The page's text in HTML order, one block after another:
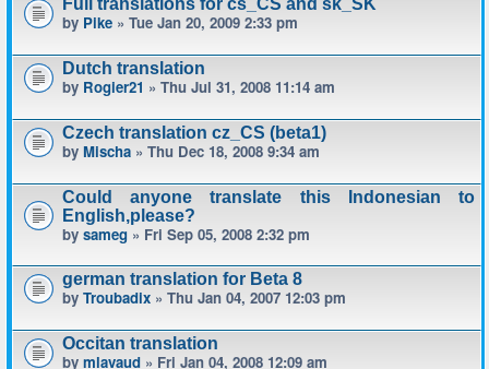
Full translations for cs_CS and sk_SK
by Pike » Tue Jan 20, 2009 2:33 pm
Dutch translation
by Rogier21 » Thu Jul 31, 2008 11:14 am
Czech translation cz_CS (beta1)
by Mischa » Thu Dec 18, 2008 9:34 am
Could anyone translate this Indonesian to
English,please?
by sameg » Fri Sep 05, 2008 2:32 pm
german translation for Beta 8
by Troubadix » Thu Jan 04, 2007 12:03 pm
Occitan translation
by mlavaud » Fri Jan 04, 2008 12:09 am